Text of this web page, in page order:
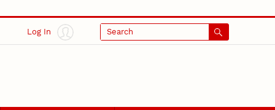
Log In Search